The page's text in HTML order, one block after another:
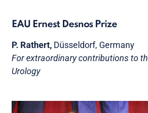
EAU Ernest Desnos Prize
P. Rathert, Düsseldorf, Germany
For extraordinary contributions to
Urology